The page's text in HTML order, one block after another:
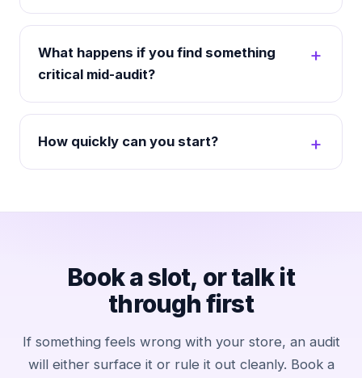
What happens if you find something
critical mid-audit?
How quickly can you start?
Book a slot, or talk it
through first
If something feels wrong with your store, an audit
will either surface it or rule it out cleanly. Book a